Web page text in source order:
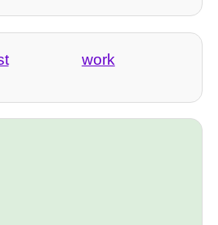
work